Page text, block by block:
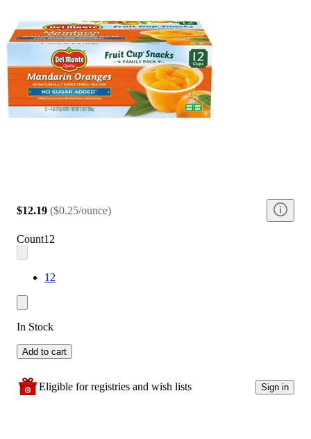
$12.19 ($0.25/ounce)
Count12
12
In Stock
Add to cart
Eligible for registries and wish lists Sign in